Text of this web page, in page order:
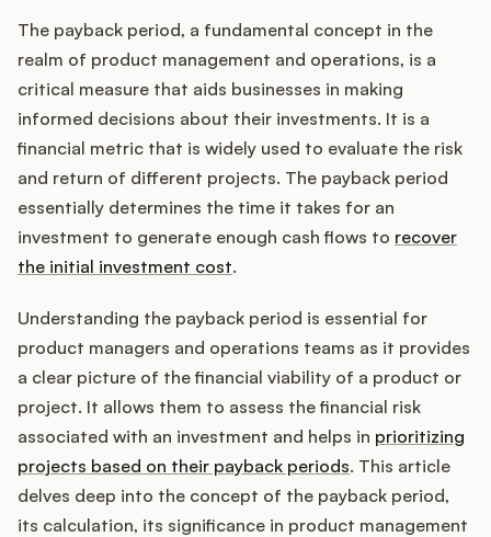
Changelog
Widget
Integrations
Product Ops Manual
Release Notes Examples
Product Management
Product Operations
The payback period, a fundamental concept in the
realm of product management and operations, is a
critical measure that aids businesses in making
informed decisions about their investments. It is a
financial metric that is widely used to evaluate the risk
and return of different projects. The payback period
essentially determines the time it takes for an
investment to generate enough cash flows to recover
the initial investment cost.
Understanding the payback period is essential for
product managers and operations teams as it provides
a clear picture of the financial viability of a product or
project. It allows them to assess the financial risk
associated with an investment and helps in prioritizing
projects based on their payback periods. This article
delves deep into the concept of the payback period,
its calculation, its significance in product management